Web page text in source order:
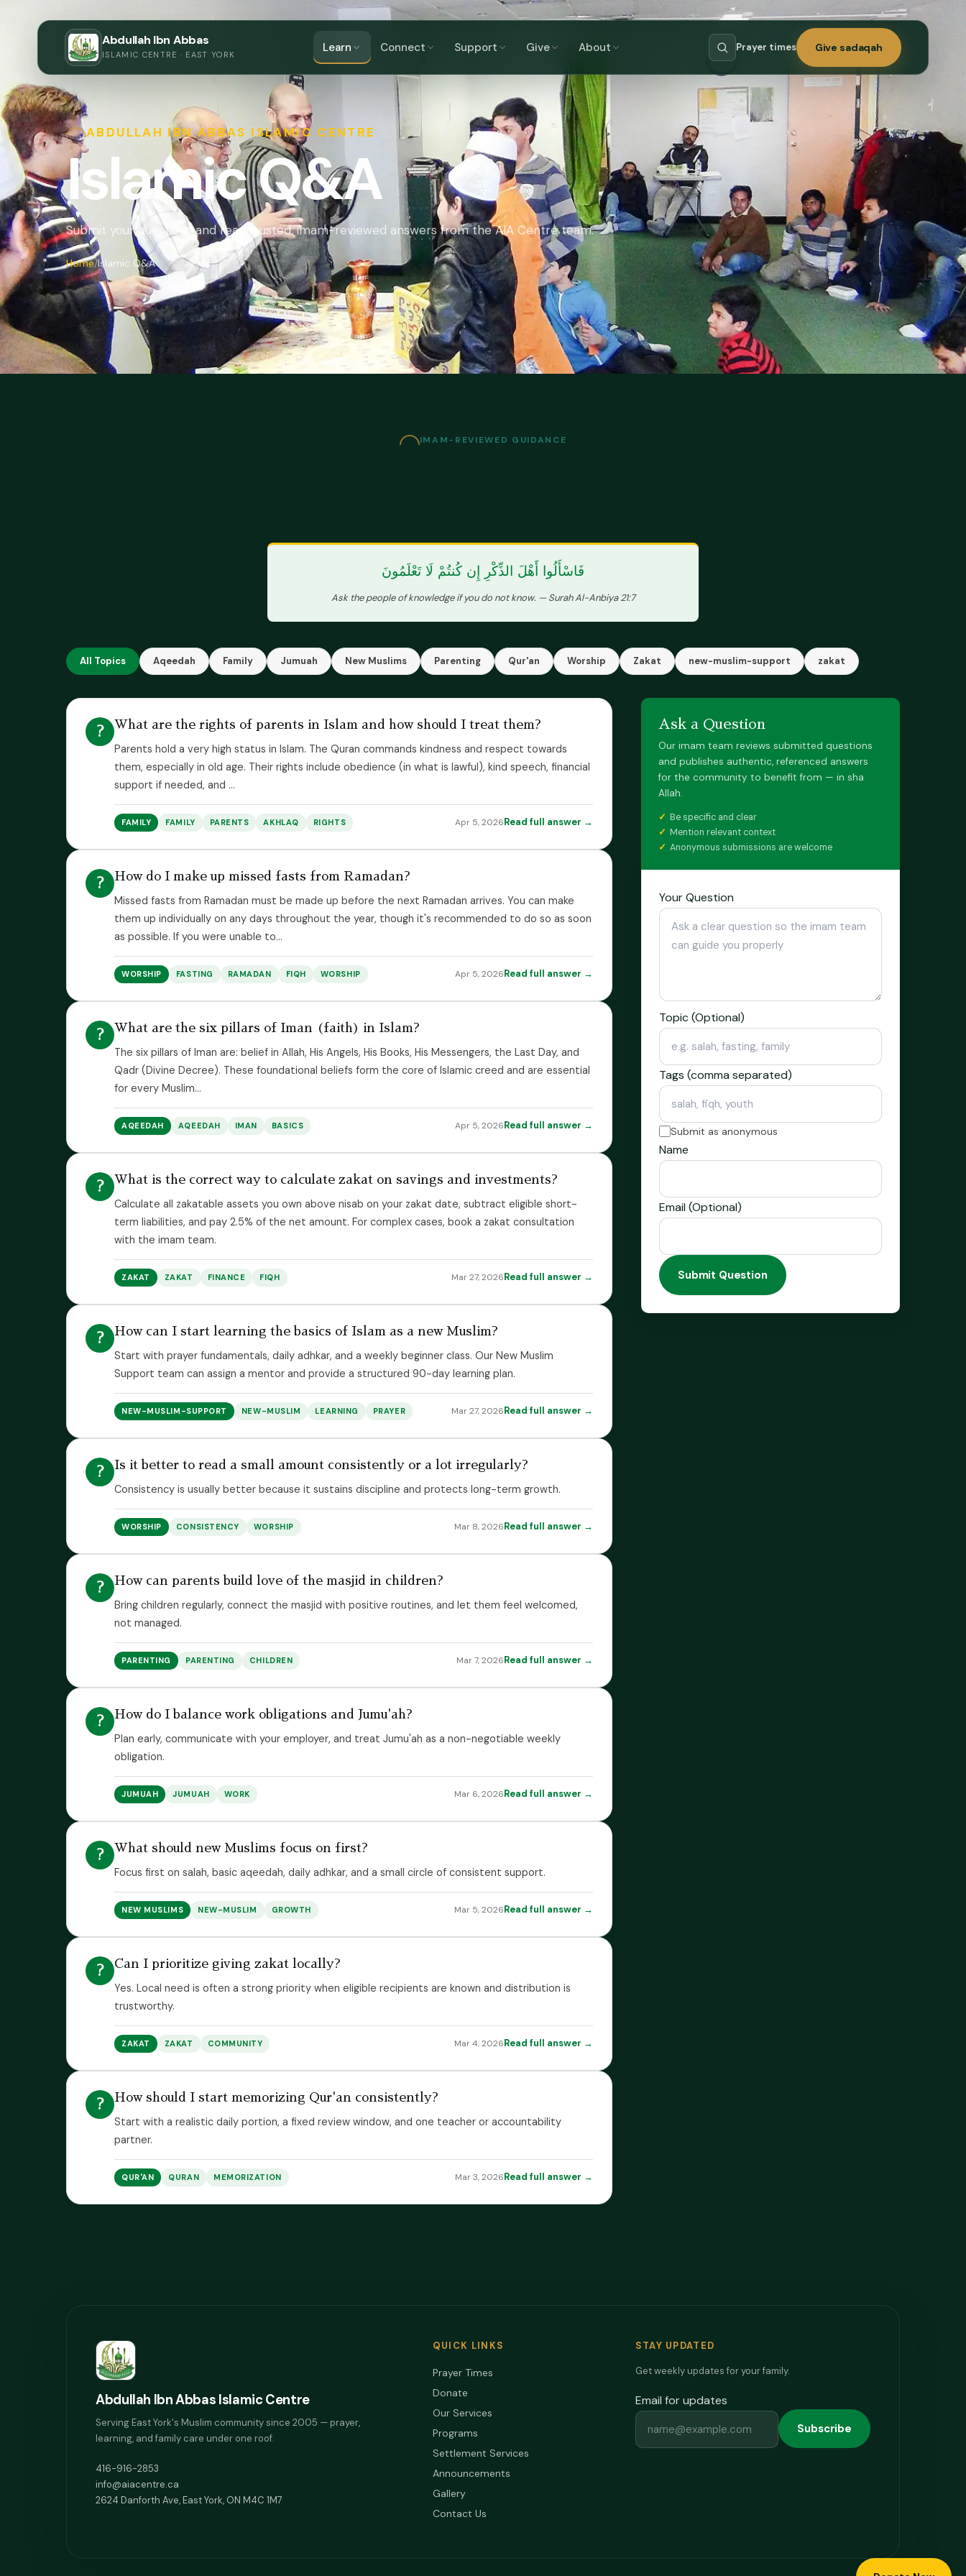
Abdullah Ibn Abbas
ISLAMIC CENTRE · EAST YORK Learn Connect Support Give About Prayer times Give sadaqah
ABDULLAH IBN ABBAS ISLAMIC CENTRE
Islamic Q&A
Submit your questions and read trusted, imam-reviewed answers from the AIA Centre team.
Home Islamic Q&A
IMAM-REVIEWED GUIDANCE
فَاسْأَلُوا أَهْلَ الذِّكْرِ إِن كُنتُمْ لَا تَعْلَمُونَ
Ask the people of knowledge if you do not know. — Surah Al-Anbiya 21:7
All Topics Aqeedah Family Jumuah New Muslims Parenting Qur'an Worship Zakat new-muslim-support zakat
?
What are the rights of parents in Islam and how should I treat them?
Parents hold a very high status in Islam. The Quran commands kindness and respect towards
them, especially in old age. Their rights include obedience (in what is lawful), kind speech, financial
support if needed, and ...
FAMILY FAMILY PARENTS AKHLAQ RIGHTS Apr 5, 2026Read full answer →
?
How do I make up missed fasts from Ramadan?
Missed fasts from Ramadan must be made up before the next Ramadan arrives. You can make
them up individually on any days throughout the year, though it's recommended to do so as soon
as possible. If you were unable to...
WORSHIP FASTING RAMADAN FIQH WORSHIP Apr 5, 2026Read full answer →
?
What are the six pillars of Iman (faith) in Islam?
The six pillars of Iman are: belief in Allah, His Angels, His Books, His Messengers, the Last Day, and
Qadr (Divine Decree). These foundational beliefs form the core of Islamic creed and are essential
for every Muslim...
AQEEDAH AQEEDAH IMAN BASICS Apr 5, 2026Read full answer →
?
What is the correct way to calculate zakat on savings and investments?
Calculate all zakatable assets you own above nisab on your zakat date, subtract eligible short-
term liabilities, and pay 2.5% of the net amount. For complex cases, book a zakat consultation
with the imam team.
ZAKAT ZAKAT FINANCE FIQH Mar 27, 2026Read full answer →
?
How can I start learning the basics of Islam as a new Muslim?
Start with prayer fundamentals, daily adhkar, and a weekly beginner class. Our New Muslim
Support team can assign a mentor and provide a structured 90-day learning plan.
NEW-MUSLIM-SUPPORT NEW-MUSLIM LEARNING PRAYER Mar 27, 2026Read full answer →
?
Is it better to read a small amount consistently or a lot irregularly?
Consistency is usually better because it sustains discipline and protects long-term growth.
WORSHIP CONSISTENCY WORSHIP Mar 8, 2026Read full answer →
?
How can parents build love of the masjid in children?
Bring children regularly, connect the masjid with positive routines, and let them feel welcomed,
not managed.
PARENTING PARENTING CHILDREN Mar 7, 2026Read full answer →
?
How do I balance work obligations and Jumu'ah?
Plan early, communicate with your employer, and treat Jumu'ah as a non-negotiable weekly
obligation.
JUMUAH JUMUAH WORK Mar 6, 2026Read full answer →
?
What should new Muslims focus on first?
Focus first on salah, basic aqeedah, daily adhkar, and a small circle of consistent support.
NEW MUSLIMS NEW-MUSLIM GROWTH Mar 5, 2026Read full answer →
?
Can I prioritize giving zakat locally?
Yes. Local need is often a strong priority when eligible recipients are known and distribution is
trustworthy.
ZAKAT ZAKAT COMMUNITY Mar 4, 2026Read full answer →
?
How should I start memorizing Qur'an consistently?
Start with a realistic daily portion, a fixed review window, and one teacher or accountability
partner.
QUR'AN QURAN MEMORIZATION Mar 3, 2026Read full answer →
Ask a Question
Our imam team reviews submitted questions
and publishes authentic, referenced answers
for the community to benefit from — in sha
Allah.
Be specific and clear
Mention relevant context
Anonymous submissions are welcome
Your Question
Topic (Optional)
Tags (comma separated)
Submit as anonymous
Name
Email (Optional)
Submit Question
Abdullah Ibn Abbas Islamic Centre
Serving East York's Muslim community since 2005 — prayer,
learning, and family care under one roof.
416-916-2853
info@aiacentre.ca
2624 Danforth Ave, East York, ON M4C 1M7
QUICK LINKS
Prayer Times
Donate
Our Services
Programs
Settlement Services
Announcements
Gallery
Contact Us
STAY UPDATED
Get weekly updates for your family.
Email for updates
Subscribe